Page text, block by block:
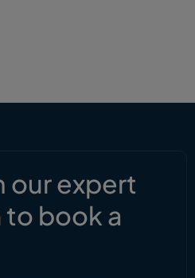
our expert
to book a